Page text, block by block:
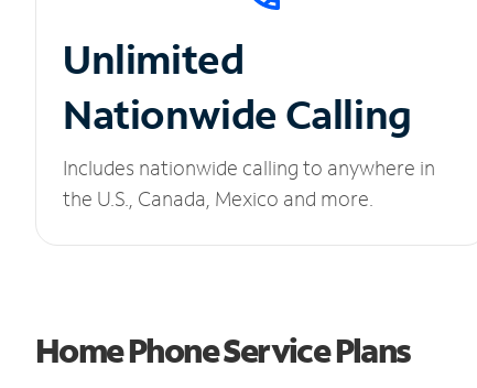
Unlimited
Nationwide Calling
Includes nationwide calling to anywhere in
the U.S., Canada, Mexico and more.
Home Phone Service Plans